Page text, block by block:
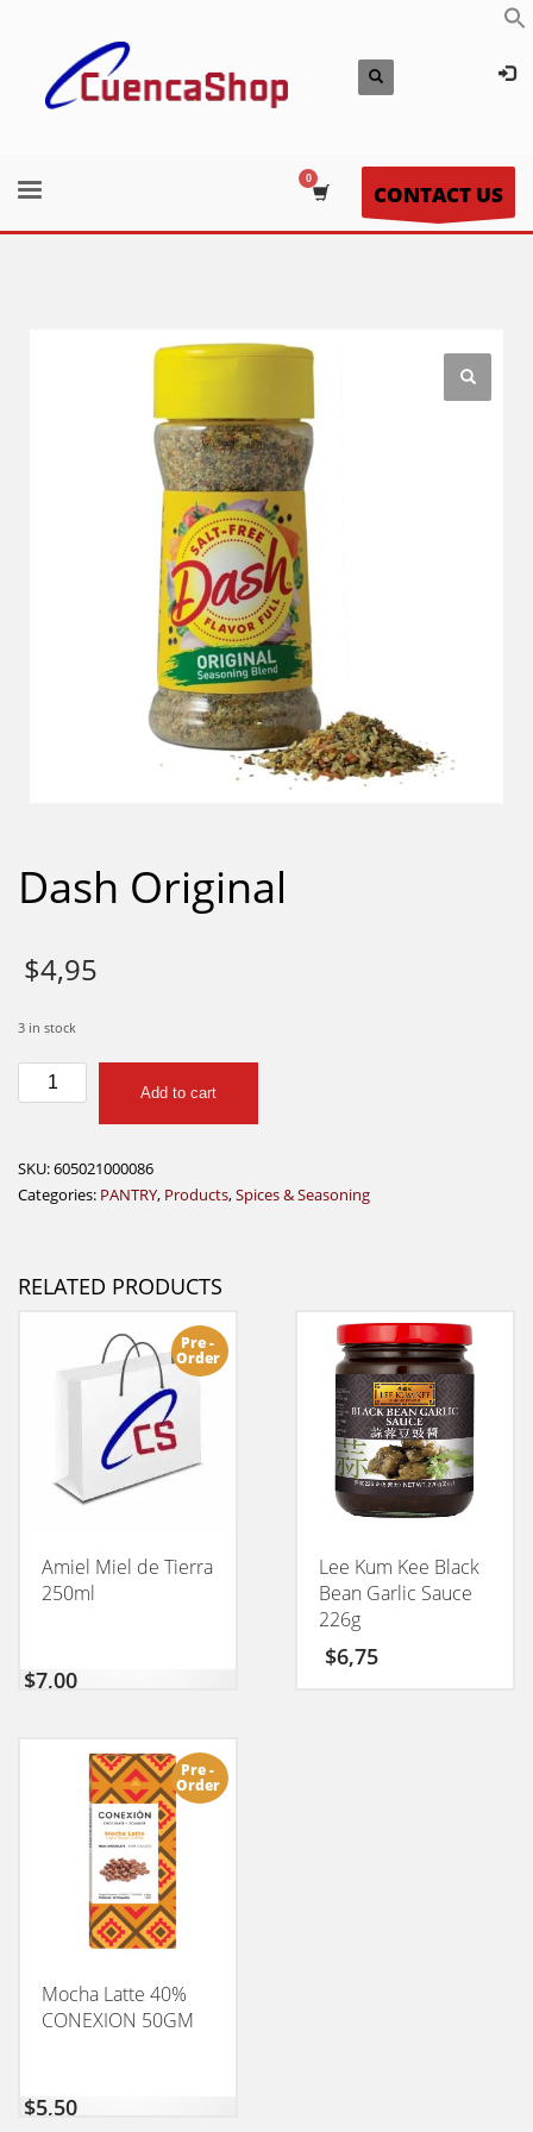
CONTACT US
Dash Original
$4,95
3 in stock
Dash
Original
Add to cart
SKU:605021000086
Categories: PANTRY, Products,Spices & Seasoning
RELATED PRODUCTS
Pre -
Order
Amiel Miel de Tierra
250ml
$7,00
Lee Kum Kee Black
Bean Garlic Sauce
226g
$6,75
Pre -
Order
Mocha Latte 40%
CONEXION 50GM
$5,50